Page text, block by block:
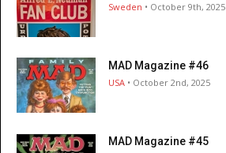
Sweden • October 9th, 2025
MAD Magazine #46
USA • October 2nd, 2025
MAD Magazine #45